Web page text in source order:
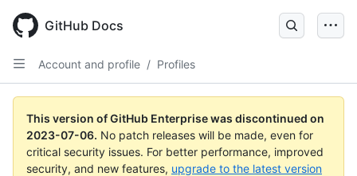
GitHub Docs
Account and profile / Profiles
This version of GitHub Enterprise was discontinued on
2023-07-06. No patch releases will be made, even for
critical security issues. For better performance, improved
security, and new features, upgrade to the latest version